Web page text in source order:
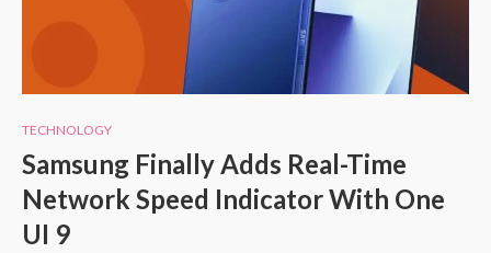
TECHNOLOGY
Samsung Finally Adds Real-Time
Network Speed Indicator With One
UI 9